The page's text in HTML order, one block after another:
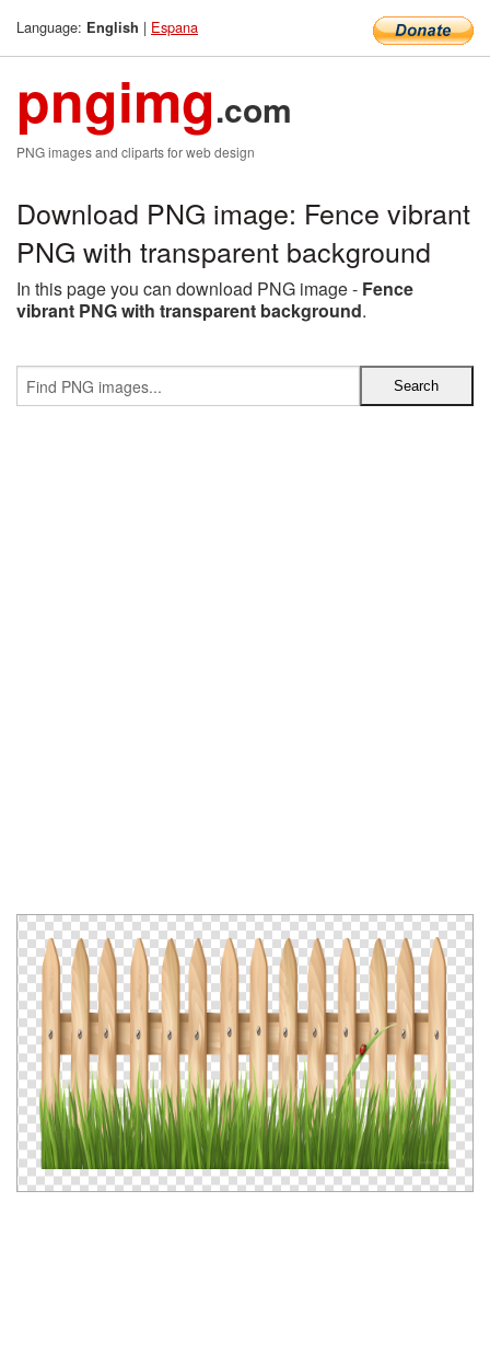
Language: English | Espana
pngimg.com
PNG images and cliparts for web design
Download PNG image: Fence vibrant
PNG with transparent background
In this page you can download PNG image - Fence
vibrant PNG with transparent background.